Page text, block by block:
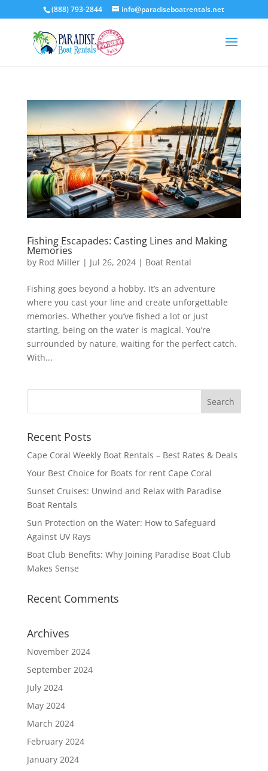
(888) 793-2844 info@paradiseboatrentals.net
Fishing Escapades: Casting Lines and Making
Memories
by Rod Miller| Jul 26, 2024| Boat Rental
Fishing goes beyond a hobby. It’s an adventure
where you cast your line and create unforgettable
memories. Whether you’ve fished a lot or just
starting, being on the water is magical. You’re
surrounded by nature, waiting for the perfect catch.
With...
Recent Posts
Cape Coral Weekly Boat Rentals – Best Rates & Deals
Your Best Choice for Boats for rent Cape Coral
Sunset Cruises: Unwind and Relax with Paradise
Boat Rentals
Sun Protection on the Water: How to Safeguard
Against UV Rays
Boat Club Benefits: Why Joining Paradise Boat Club
Makes Sense
Recent Comments
Archives
November 2024
September 2024
July 2024
May 2024
March 2024
February 2024
January 2024